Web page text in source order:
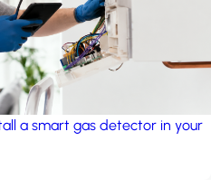
a smart gas detector in your